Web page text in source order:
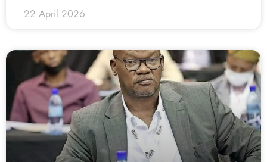
22 April 2026